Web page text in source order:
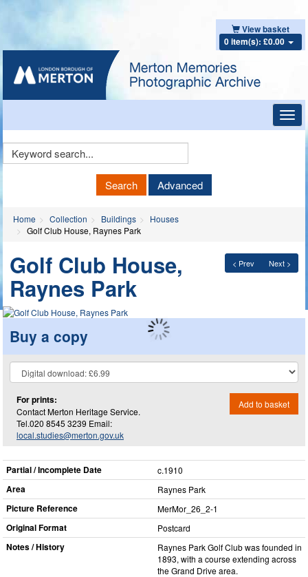
View basket
0 item(s): £0.00
Keyword
Search Advanced
Home Collection Buildings
Houses
Golf Club House, Raynes Park
< Prev Next >
Golf Club House,
Raynes Park
Buy a copy
For prints:
Contact Merton Heritage Service.
Tel.020 8545 3239 Email:
local.studies@merton.gov.uk
Add to basket
Partial / Incomplete Date c.1910
Area Raynes Park
Picture Reference MerMor_​26_​2-1
Original Format Postcard
Notes / History
Raynes Park Golf Club was founded in
1893, with a course extending across
the Grand Drive area.